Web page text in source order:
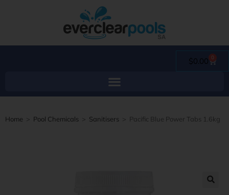
$0.00 0
Home > Pool Chemicals > Sanitisers > Pacific Blue Power Tabs 1.6kg